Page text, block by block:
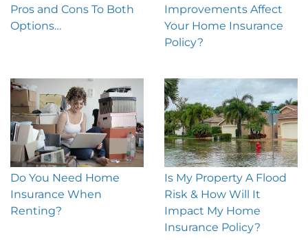
Pros and Cons To Both
Options…
Improvements Affect
Your Home Insurance
Policy?
Do You Need Home
Insurance When
Renting?
Is My Property A Flood
Risk & How Will It
Impact My Home
Insurance Policy?